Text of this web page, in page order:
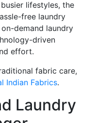
lifestyles, the
free laundry
demand laundry
driven
effort.
fabric care,
Indian Fabrics.
Laundry